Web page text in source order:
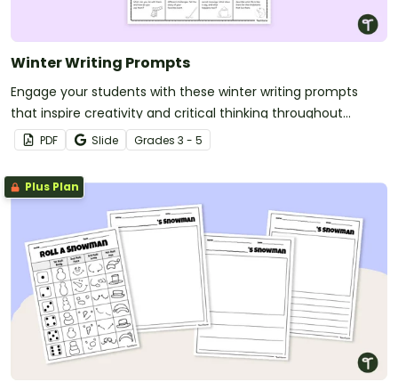
Winter Writing Prompts
Engage your students with these winter writing prompts
that inspire creativity and critical thinking throughout
December, January and February.
PDF Slide Grades 3 - 5
Plus Plan